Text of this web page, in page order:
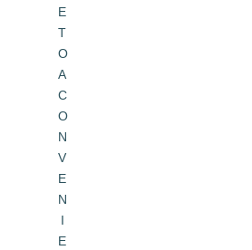
E
T
O
A
C
O
N
V
E
N
I
E